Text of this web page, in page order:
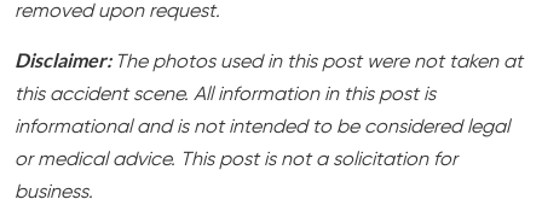
removed upon request.
Disclaimer: The photos used in this post were not taken at
this accident scene. All information in this post is
informational and is not intended to be considered legal
or medical advice. This post is not a solicitation for
business.